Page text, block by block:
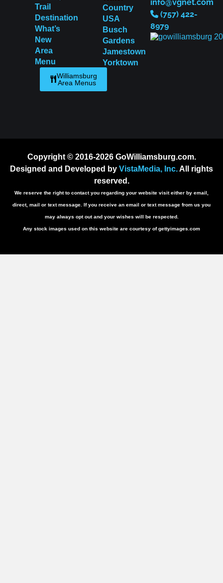
Trail
Destination
What’s
New
Area
Menu
Williamsburg
Area Menus
Country
USA
Busch
Gardens
Jamestown
Yorktown
info@vgnet.com
(757) 422-
8979
Copyright © 2016-2026 GoWilliamsburg.com.
Designed and Developed by VistaMedia, Inc.All rights
reserved.
We reserve the right to contact you regarding your website visit either by email,
direct, mail or text message. If you receive an email or text message from us you
may always opt out and your wishes will be respected.
Any stock images used on this website are courtesy of gettyimages.com